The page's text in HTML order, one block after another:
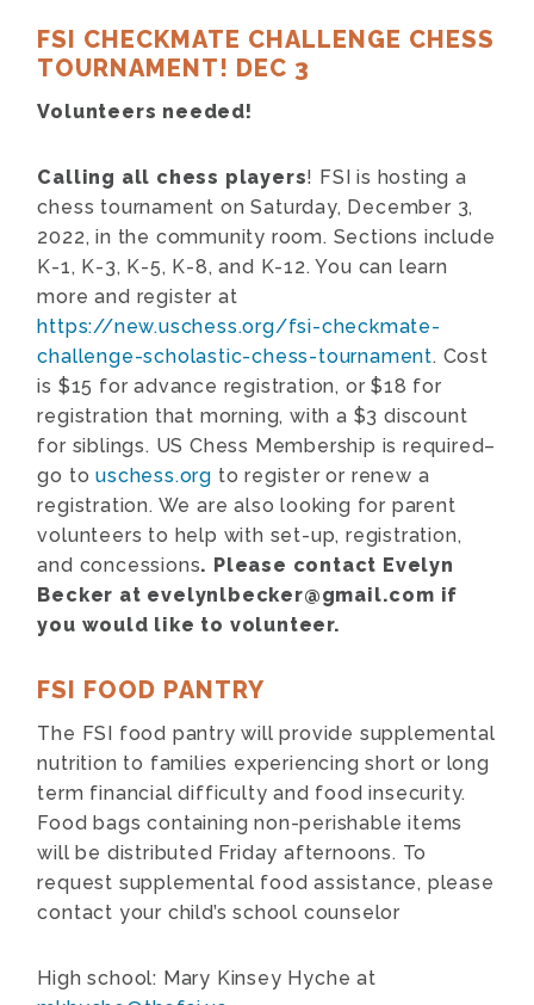
FSI CHECKMATE CHALLENGE CHESS
TOURNAMENT! DEC 3
Volunteers needed!
Calling all chess players! FSI is hosting a
chess tournament on Saturday, December 3,
2022, in the community room. Sections include
K-1, K-3, K-5, K-8, and K-12. You can learn
more and register at
https://new.uschess.org/fsi-checkmate-
challenge-scholastic-chess-tournament. Cost
is $15 for advance registration, or $18 for
registration that morning, with a $3 discount
for siblings. US Chess Membership is required–
go touschess.org to register or renew a
registration. We are also looking for parent
volunteers to help with set-up, registration,
and concessions. Please contact Evelyn
Becker at evelynlbecker@gmail.com if
you would like to volunteer.
FSI FOOD PANTRY
The FSI food pantry will provide supplemental
nutrition to families experiencing short or long
term financial difficulty and food insecurity.
Food bags containing non-perishable items
will be distributed Friday afternoons. To
request supplemental food assistance, please
contact your child’s school counselor
High school: Mary Kinsey Hyche at